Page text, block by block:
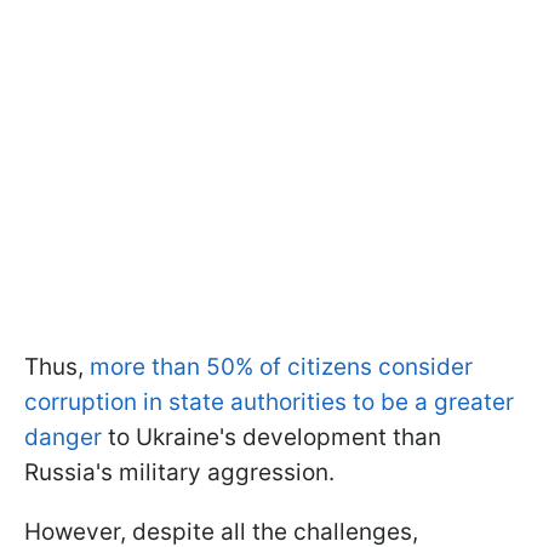
Thus, more than 50% of citizens consider
corruption in state authorities to be a greater
danger to Ukraine's development than
Russia's military aggression.
However, despite all the challenges,